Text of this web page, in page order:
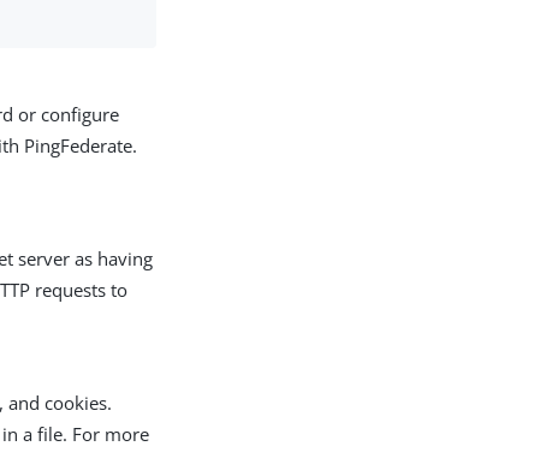
or configure
PingFederate.
server as having
requests to
and cookies.
a file. For more